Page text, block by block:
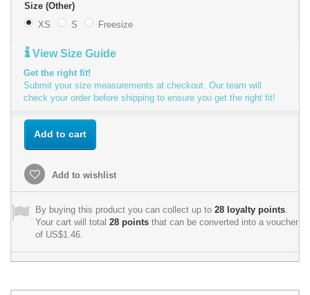
Size (Other)
XS
S Freesize
View Size Guide
Get the right fit!
Submit your size measurements at checkout. Our team will
check your order before shipping to ensure you get the right fit!
Add to cart
Add to wishlist
By buying this product you can collect up to 28 loyalty points
Your cart will total 28 points that can be converted into a voucher
of US$1.46